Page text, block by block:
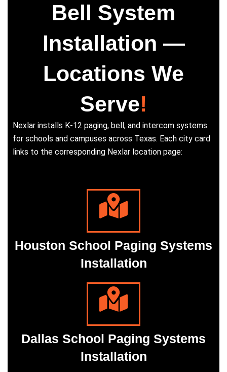
Bell System
Installation —
Locations We
Serve!
Nexlar installs K-12 paging, bell, and intercom systems
for schools and campuses across Texas. Each city card
links to the corresponding Nexlar location page:
Houston School Paging Systems
Installation
Dallas School Paging Systems
Installation